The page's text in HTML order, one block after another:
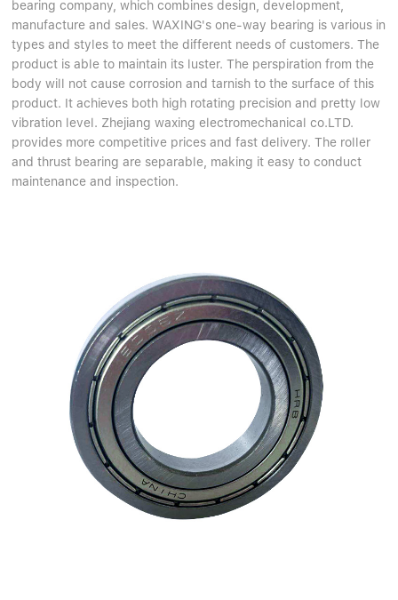
bearing company, which combines design, development,
manufacture and sales. WAXING's one-way bearing is various in
types and styles to meet the different needs of customers. The
product is able to maintain its luster. The perspiration from the
body will not cause corrosion and tarnish to the surface of this
product. It achieves both high rotating precision and pretty low
vibration level. Zhejiang waxing electromechanical co.LTD.
provides more competitive prices and fast delivery. The roller
and thrust bearing are separable, making it easy to conduct
maintenance and inspection.